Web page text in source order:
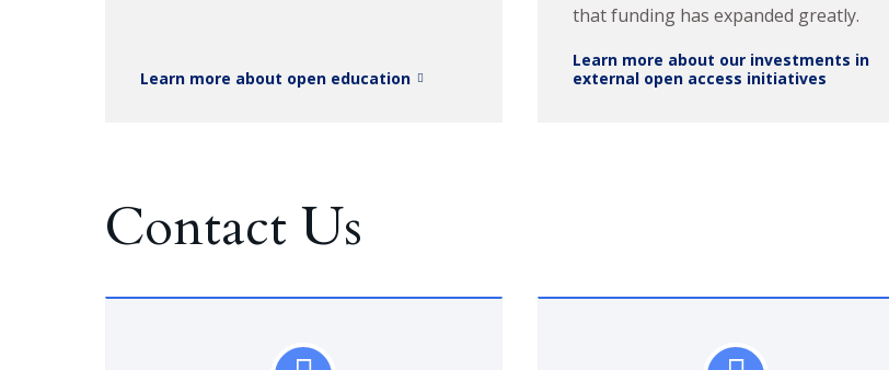
Learn more about open education
that funding has expanded greatly.
Learn more about our investments in
external open access initiatives
Contact Us